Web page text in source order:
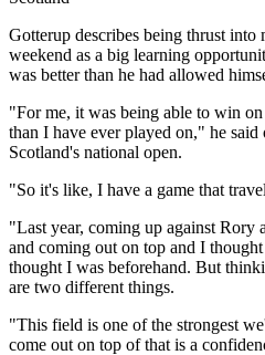
Gotterup describes being thrust into
weekend as a big learning
was better than he had allowed
"For me, it was being able to win
than I have ever played on," he
Scotland's national open.
"So it's like, I have a game that
"Last year, coming up against Rory
and coming out on top and I
thought I was beforehand. But
are two different things.
"This field is one of the strongest
come out on top of that is a